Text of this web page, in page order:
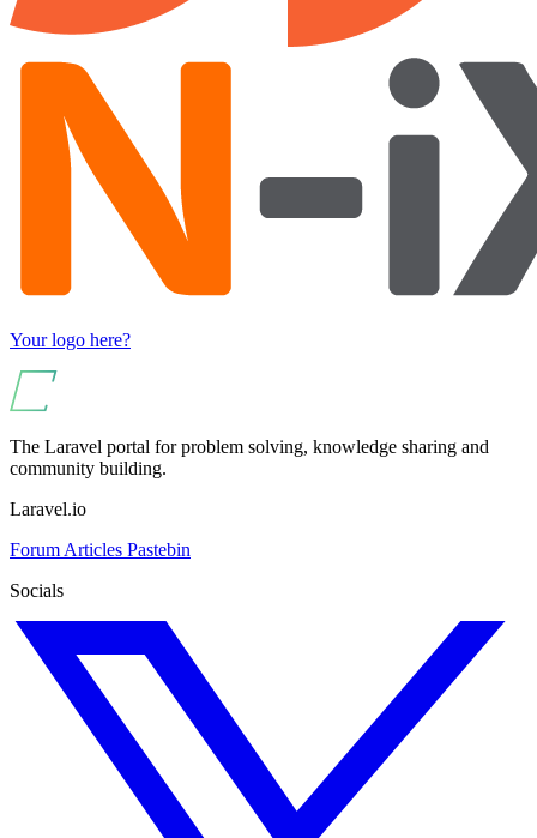
Your logo here?
The Laravel portal for problem solving, knowledge sharing and
community building.
Laravel.io
Forum Articles Pastebin
Socials